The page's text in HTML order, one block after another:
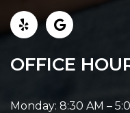
OFFICE
Monday: 8:30 AM –